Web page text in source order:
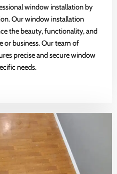
window installation by
Our window installation
the beauty, functionality, and
or business. Our team of
precise and secure window
needs.